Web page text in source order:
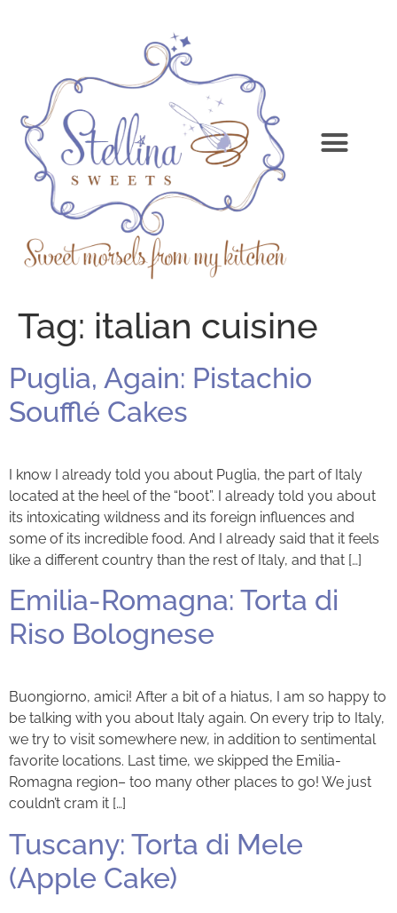
Tag: italian cuisine
Puglia, Again: Pistachio
Soufflé Cakes
I know I already told you about Puglia, the part of Italy
located at the heel of the “boot”. I already told you about
its intoxicating wildness and its foreign influences and
some of its incredible food. And I already said that it feels
like a different country than the rest of Italy, and that […]
Emilia-Romagna: Torta di
Riso Bolognese
Buongiorno, amici! After a bit of a hiatus, I am so happy to
be talking with you about Italy again. On every trip to Italy,
we try to visit somewhere new, in addition to sentimental
favorite locations. Last time, we skipped the Emilia-
Romagna region– too many other places to go! We just
couldn’t cram it […]
Tuscany: Torta di Mele
(Apple Cake)